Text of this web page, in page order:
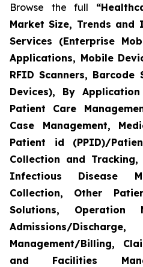
Browse the full
Market Size, Trends and
Services (Enterprise
Applications, Mobile
RFID Scanners, Barcode
Devices), By
Patient Care
Case Management,
Patient id (PPID)/
Collection and
Infectious Disease
Collection, Other
Solutions, Operation
Admissions/
Management/Billing,
and Facilities